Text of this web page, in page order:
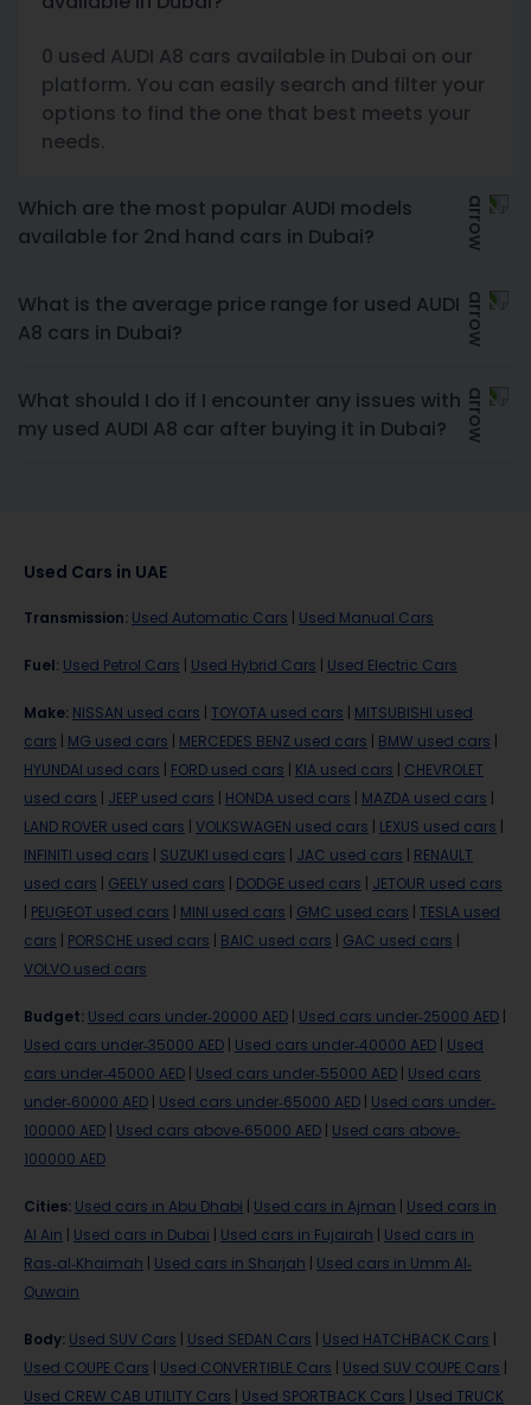
0 used AUDI A8 cars available in Dubai on our
platform. You can easily search and filter your
options to find the one that best meets your
needs.
Which are the most popular AUDI models
available for 2nd hand cars in Dubai?
What is the average price range for used AUDI
A8 cars in Dubai?
What should I do if I encounter any issues with
my used AUDI A8 car after buying it in Dubai?
Used Cars in UAE
Transmission: Used Automatic Cars Used Manual Cars
Fuel: Used Petrol Cars Used Hybrid Cars Used Electric Cars
Make: NISSAN used cars TOYOTA used cars
MITSUBISHI used
cars
MG used cars MERCEDES BENZ used cars BMW used cars
HYUNDAI used cars
FORD used cars KIA used cars
CHEVROLET
used cars
JEEP used cars HONDA used cars MAZDA used cars
LAND ROVER used cars VOLKSWAGEN used cars LEXUS used cars
INFINITI used cars
SUZUKI used cars JAC used cars
RENAULT
used cars
GEELY used cars DODGE used cars
JETOUR used cars
PEUGEOT used cars MINI used cars GMC used cars
TESLA used
cars
PORSCHE used cars BAIC used cars GAC used cars
VOLVO used cars
Budget: Used cars under-20000 AED Used cars under-25000 AED
Used cars under-35000 AED Used cars under-40000 AED Used
cars under-45000 AED Used cars under-55000 AED Used cars
under-60000 AED Used cars under-65000 AED Used cars under-
100000 AED Used cars above-65000 AED Used cars above-
100000 AED
Cities: Used cars in Abu Dhabi Used cars in Ajman
Used cars in
Al Ain
Used cars in Dubai Used cars in Fujairah
Used cars in
Ras-al-Khaimah
Used cars in Sharjah
Used cars in Umm Al-
Quwain
Body: Used SUV Cars Used SEDAN Cars Used HATCHBACK Cars
Used COUPE Cars
Used CONVERTIBLE Cars Used SUV COUPE Cars
Used CREW CAB UTILITY Cars
Used SPORTBACK Cars
Used TRUCK